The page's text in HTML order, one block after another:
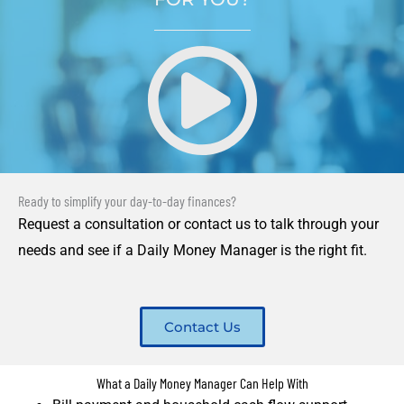
Ready to simplify your day-to-day finances?
Request a consultation or contact us to talk through your
needs and see if a Daily Money Manager is the right fit.
Contact Us
What a Daily Money Manager Can Help With